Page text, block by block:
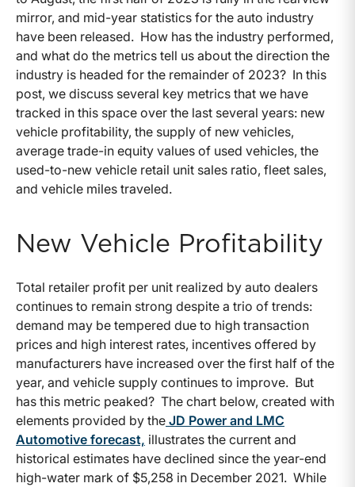
mirror, and mid-year statistics for the auto industry
have been released. How has the industry performed,
and what do the metrics tell us about the direction the
industry is headed for the remainder of 2023? In this
post, we discuss several key metrics that we have
tracked in this space over the last several years: new
vehicle profitability, the supply of new vehicles,
average trade-in equity values of used vehicles, the
used-to-new vehicle retail unit sales ratio, fleet sales,
and vehicle miles traveled.
New Vehicle Profitability
Total retailer profit per unit realized by auto dealers
continues to remain strong despite a trio of trends:
demand may be tempered due to high transaction
prices and high interest rates, incentives offered by
manufacturers have increased over the first half of the
year, and vehicle supply continues to improve. But
has this metric peaked? The chart below, created with
elements provided by the JD Power and LMC
Automotive forecast, illustrates the current and
historical estimates have declined since the year-end
high-water mark of $5,258 in December 2021. While